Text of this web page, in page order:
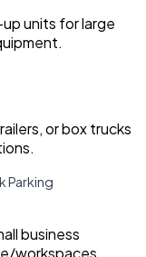
units for large
or box trucks
Parking
business
workspaces.